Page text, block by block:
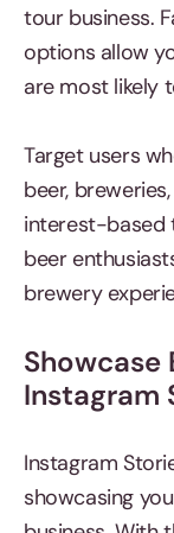
tour business.
options allow
are most likely
Target users
beer,
interest-based
beer
brewery
Showcase
Instagram
Instagram
showcasing